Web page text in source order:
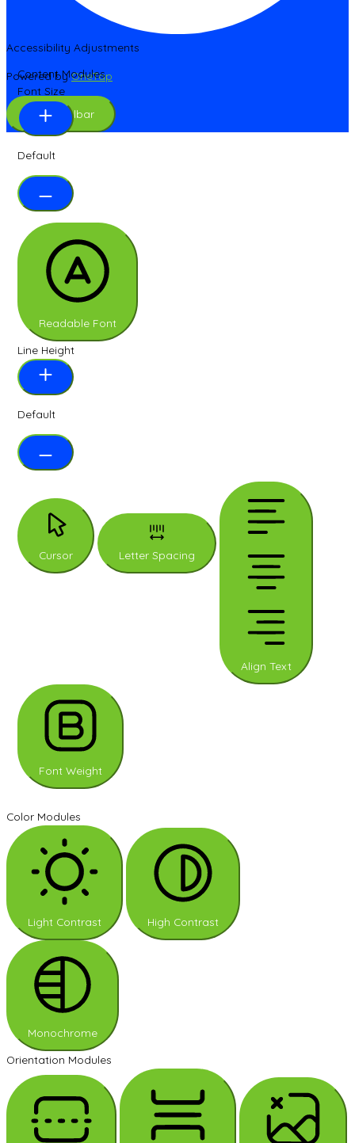
Accessibility Adjustments
Powered byOneTap
Hide Toolbar
Content Modules
Font Size
Default
Readable Font
Line Height
Default
Cursor Letter Spacing
Align Text
Font Weight
Color Modules
Light Contrast High Contrast
Monochrome
Orientation Modules